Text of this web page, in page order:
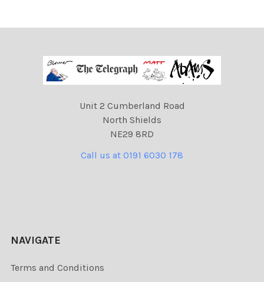
Unit 2 Cumberland Road
North Shields
NE29 8RD
Call us at 0191 6030 178
NAVIGATE
Terms and Conditions